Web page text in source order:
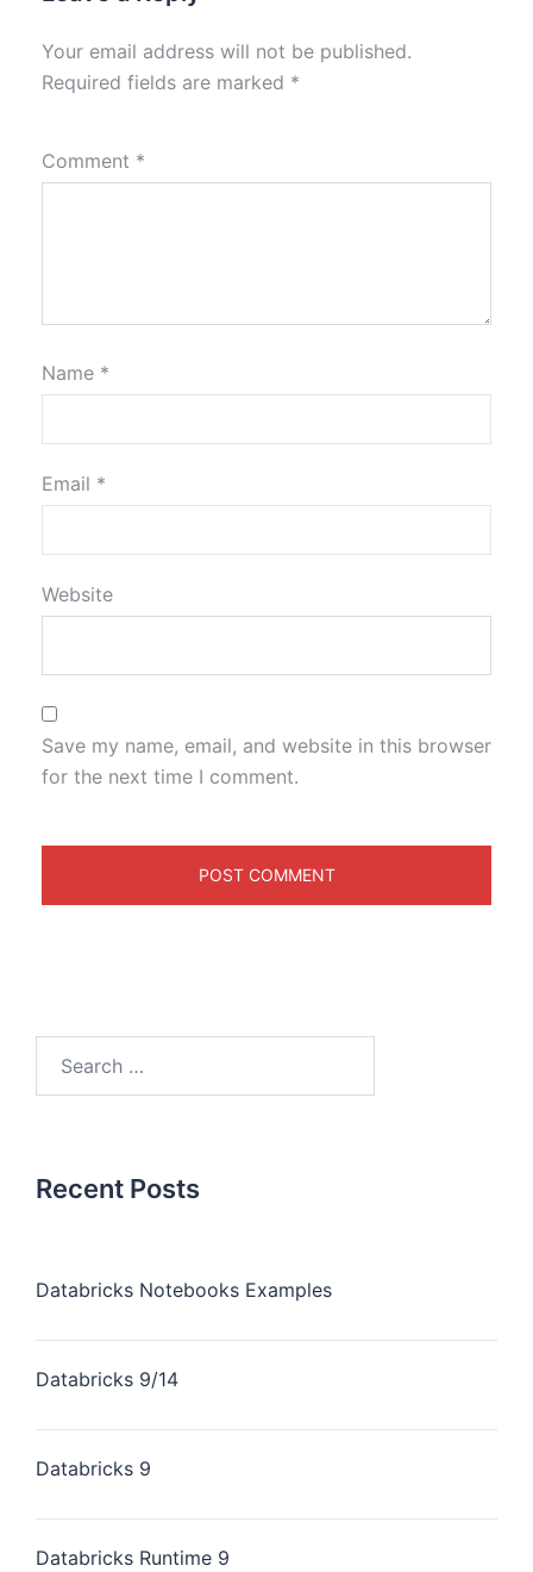
Your email address will not be published.
Required fields are marked *
Comment *
Name *
Email *
Website
Save my name, email, and website in this browser
for the next time I comment.
Recent Posts
Databricks Notebooks Examples
Databricks 9/14
Databricks 9
Databricks Runtime 9